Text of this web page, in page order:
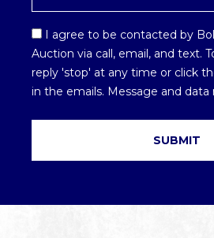
Email
Optin
*
I agree to be contacted by
Auction via call, email, and text.
reply 'stop' at any time or click
in the emails. Message and data